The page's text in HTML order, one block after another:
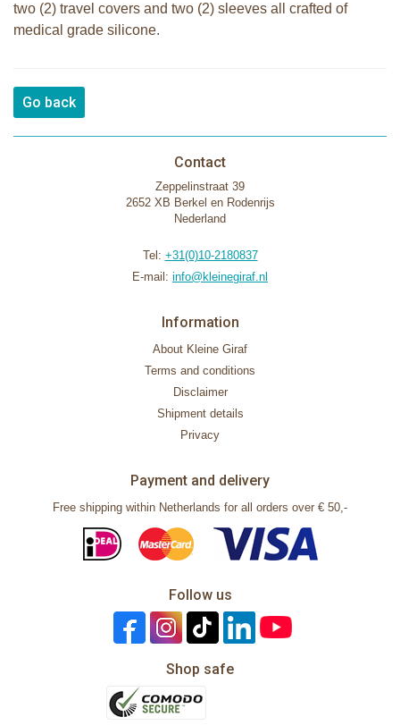
two (2) travel covers and two (2) sleeves all crafted of
medical grade silicone.
Go back
Contact
Zeppelinstraat 39
2652 XB Berkel en Rodenrijs
Nederland
Tel: +31(0)10-2180837
E-mail: info@kleinegiraf.nl
Information
About Kleine Giraf
Terms and conditions
Disclaimer
Shipment details
Privacy
Payment and delivery
Free shipping within Netherlands for all orders over € 50,-
Follow us
Shop safe